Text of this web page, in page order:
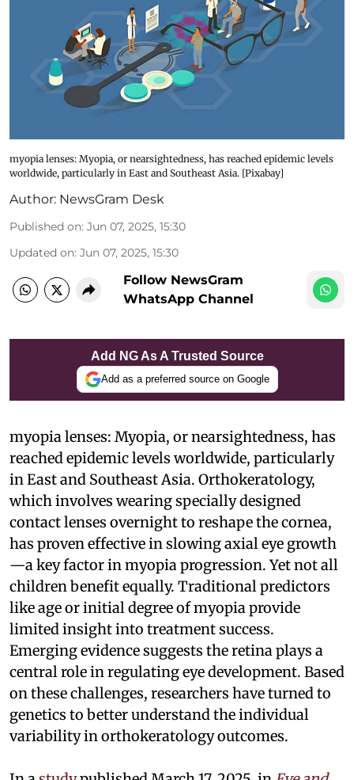
myopia lenses: Myopia, or nearsightedness, has reached epidemic levels
worldwide, particularly in East and Southeast Asia. [Pixabay]
Author: NewsGram Desk
Published on: Jun 07, 2025, 15:30
Updated on: Jun 07, 2025, 15:30
Follow NewsGram
WhatsApp Channel
Add NG As A Trusted Source
Add as a preferred source on Google
myopia lenses: Myopia, or nearsightedness, has
reached epidemic levels worldwide, particularly
in East and Southeast Asia. Orthokeratology,
which involves wearing specially designed
contact lenses overnight to reshape the cornea,
has proven effective in slowing axial eye growth
—a key factor in myopia progression. Yet not all
children benefit equally. Traditional predictors
like age or initial degree of myopia provide
limited insight into treatment success.
Emerging evidence suggests the retina plays a
central role in regulating eye development. Based
on these challenges, researchers have turned to
genetics to better understand the individual
variability in orthokeratology outcomes.